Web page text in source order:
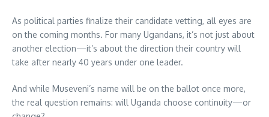
As political parties finalize their candidate vetting, all eyes are
on the coming months. For many Ugandans, it’s not just about
another election—it’s about the direction their country will
take after nearly 40 years under one leader.
And while Museveni’s name will be on the ballot once more,
the real question remains: will Uganda choose continuity—or